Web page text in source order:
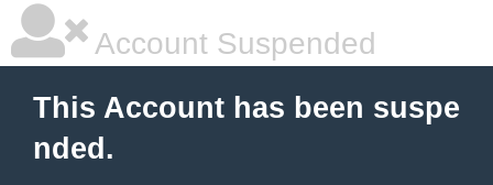
Account Suspended
This Account has been suspe
nded.